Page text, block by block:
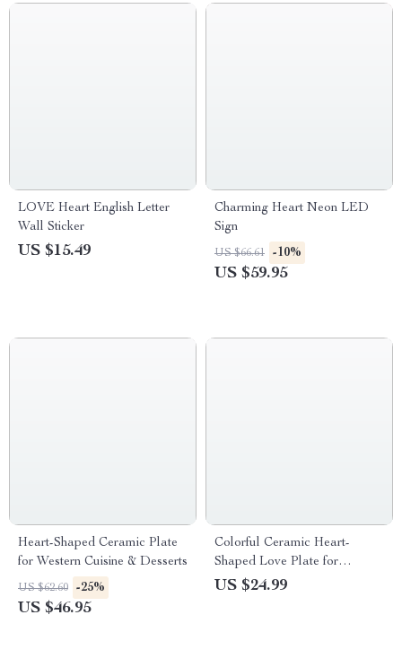
LOVE Heart English Letter
Wall Sticker
US $15.49
Charming Heart Neon LED
Sign
US $66.61 -10%
US $59.95
Heart-Shaped Ceramic Plate
for Western Cuisine & Desserts
US $62.60 -25%
US $46.95
Colorful Ceramic Heart-
Shaped Love Plate for
Desserts, Fruits & Seasonings
US $24.99